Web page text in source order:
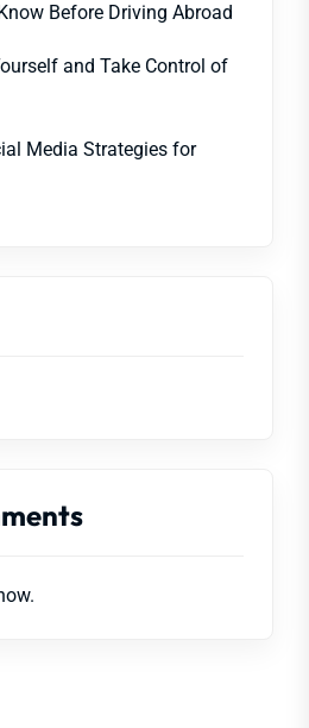
Before Driving Abroad
and Take Control of
Media Strategies for